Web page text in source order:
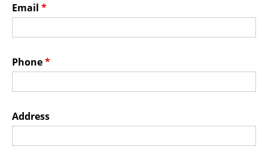
Volunteers
DONATE
COMMISSIONED
EMPLOYMENT
Email *
Phone*
Address